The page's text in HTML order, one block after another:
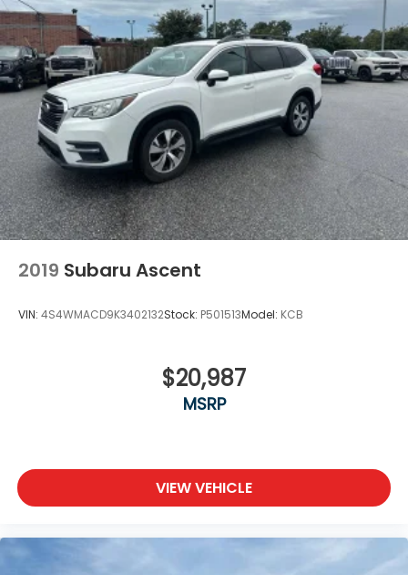
2019 Subaru Ascent
VIN: 4S4WMACD9K3402132Stock: P501513Model: KCB
$20,987
MSRP
VIEW VEHICLE